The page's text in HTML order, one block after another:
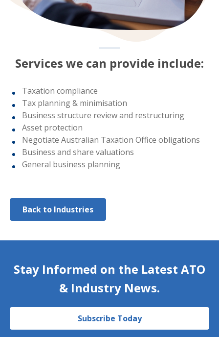
Services we can provide include:
Taxation compliance
Tax planning & minimisation
Business structure review and restructuring
Asset protection
Negotiate Australian Taxation Office obligations
Business and share valuations
General business planning
Back to Industries
Stay Informed on the Latest ATO
& Industry News.
Subscribe Today